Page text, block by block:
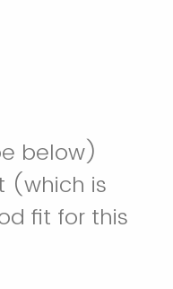
below)
(which is
fit for this